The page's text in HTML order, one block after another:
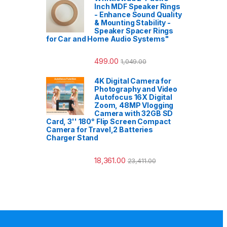
Inch MDF Speaker Rings
- Enhance Sound Quality
& Mounting Stability -
Speaker Spacer Rings
for Car and Home Audio Systems"
499.00 1,049.00
4K Digital Camera for
Photography and Video
Autofocus 16X Digital
Zoom, 48MP Vlogging
Camera with 32GB SD
Card, 3'' 180° Flip Screen Compact
Camera for Travel,2 Batteries
Charger Stand
18,361.00 23,411.00